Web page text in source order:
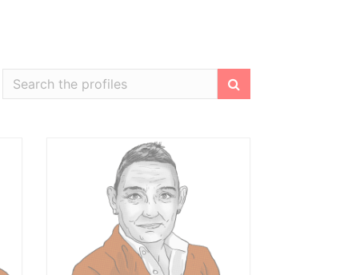
Filter